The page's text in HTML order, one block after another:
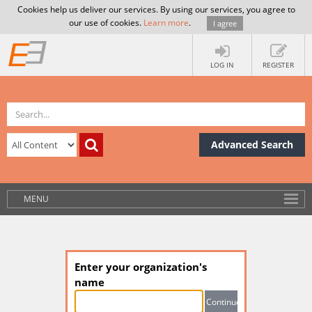
Cookies help us deliver our services. By using our services, you agree to
our use of cookies. Learn more. I agree
LOG IN REGISTER
Advanced Search
MENU
Enter your organization's
name